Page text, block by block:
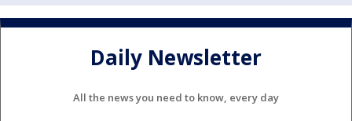
Daily Newsletter
All the news you need to know, every day